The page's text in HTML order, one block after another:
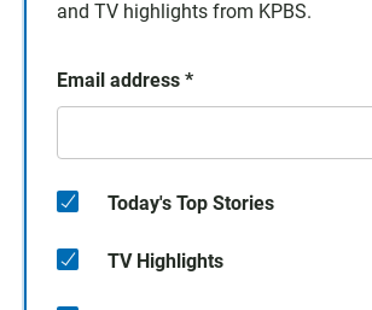
and TV highlights from KPBS.
Email address *
Today's Top Stories
TV Highlights